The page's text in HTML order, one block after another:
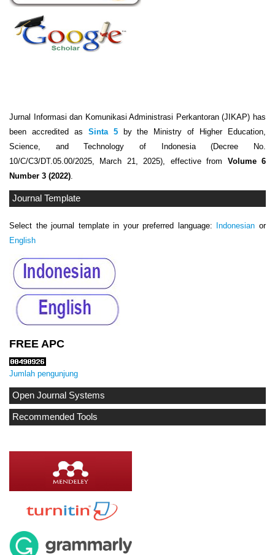
Jurnal Informasi dan Komunikasi Administrasi Perkantoran (JIKAP) has
been accredited as Sinta 5by the Ministry of Higher Education,
Science, and Technology of Indonesia (Decree No.
10/C/C3/DT.05.00/2025, March 21, 2025), effective from Volume 6
Number 3 (2022).
Journal Template
Select the journal template in your preferred language: Indonesian or
English
FREE APC
Jumlah pengunjung
Open Journal Systems
Recommended Tools